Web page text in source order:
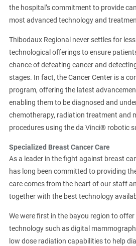
the hospital’s commitment to provide
most advanced technology and
Thibodaux Regional never settles for
technological offerings to ensure
chance of defeating cancer and
stages. In fact, the Cancer Center is a
program, offering the latest
enabling them to be diagnosed and
chemotherapy, radiation treatment and
procedures using the da Vinci® robotic
Specialized Breast Cancer Care
As a leader in the fight against breast
has long been committed to providing
care comes from the heart of our staff
together with the best technology
We were first in the bayou region to
technology such as digital
low dose radiation capabilities to help